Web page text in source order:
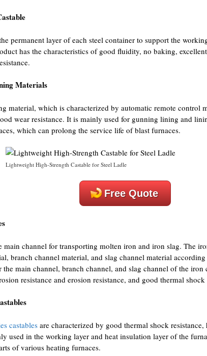
permanent layer of each steel container to support the
has the characteristics of good fluidity, no baking,
Materials
material, which is characterized by automatic remote control
wear resistance. It is mainly used for gunning lining and
which can prolong the service life of blast furnaces.
Lightweight High-Strength Castable for Steel Ladle
Free Quote
main channel for transporting molten iron and iron slag. The
branch channel material, and slag channel material
the main channel, branch channel, and slag channel of the
resistance and erosion resistance, and good thermal shock
castablesare characterized by good thermal shock
used in the working layer and heat insulation layer of the
of various heating furnaces.